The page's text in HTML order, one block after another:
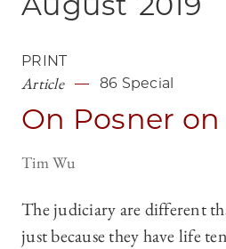
PRINT
Article 86 Special
On Posner
Tim Wu
The judiciary are different
just because they have life